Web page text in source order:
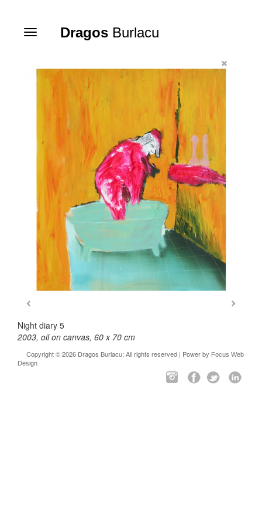
Toggle
Dragos Burlacu
Night diary 5
2003, oil on canvas, 60 x 70 cm
Copyright © 2026 Dragos Burlacu; All rights reserved | Power by Focus Web
Design